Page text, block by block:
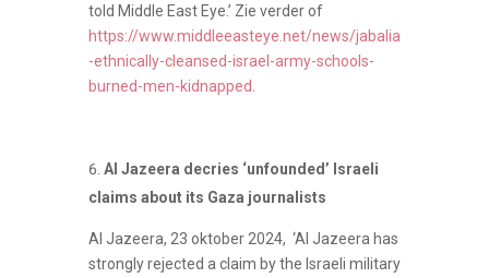
told Middle East Eye.’ Zie verder of
https://www.middleeasteye.net/news/jabalia
-ethnically-cleansed-israel-army-schools-
burned-men-kidnapped
Al Jazeera decries ‘unfounded’ Israeli
claims about its Gaza journalists
Al Jazeera, 23 oktober 2024, ‘Al Jazeera has
strongly rejected a claim by the Israeli military